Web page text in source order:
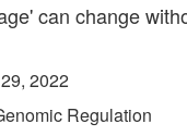
can change
2022
Regulation